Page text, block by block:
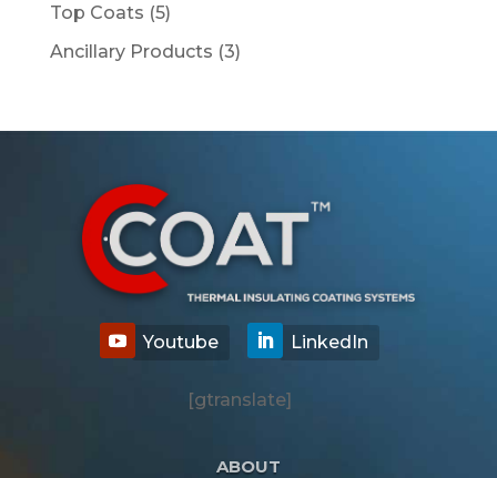
Top Coats 55
products
Ancillary Products 33
[gtranslate]
ABOUT